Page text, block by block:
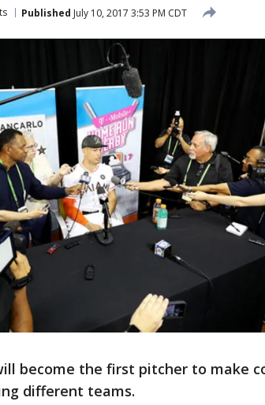
Published July 10, 2017 3:53 PM CDT
become the first pitcher to make
different teams.